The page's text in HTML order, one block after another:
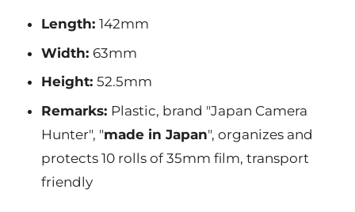
Length: 142mm
Width: 63mm
Height: 52.5mm
Remarks: Plastic, brand "Japan Camera
Hunter", "made in Japan", organizes and
protects 10 rolls of 35mm film, transport
friendly